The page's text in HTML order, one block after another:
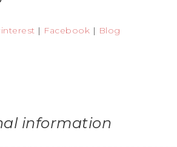
| Facebook | Blog
information